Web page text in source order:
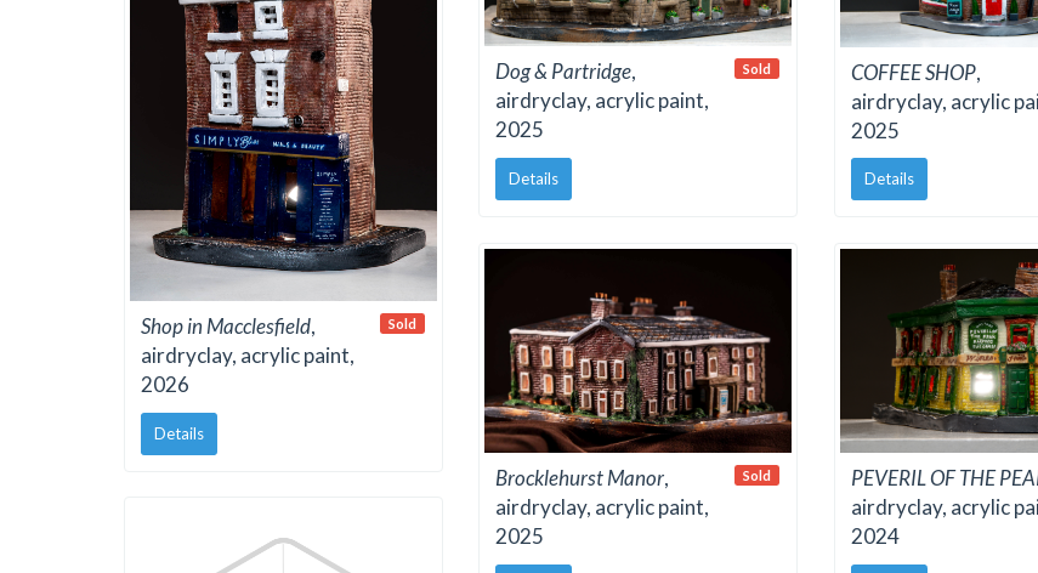
Shop in Macclesfield,
airdryclay, acrylic paint,
2026
Details
Sold
Dog & Partridge,
airdryclay, acrylic paint,
2025
Details
Sold COFFEE SHOP,
airdryclay, acrylic
2025
Details
Brocklehurst Manor,
airdryclay, acrylic paint,
2025
Sold PEVERIL OF THE
airdryclay, acrylic
2024